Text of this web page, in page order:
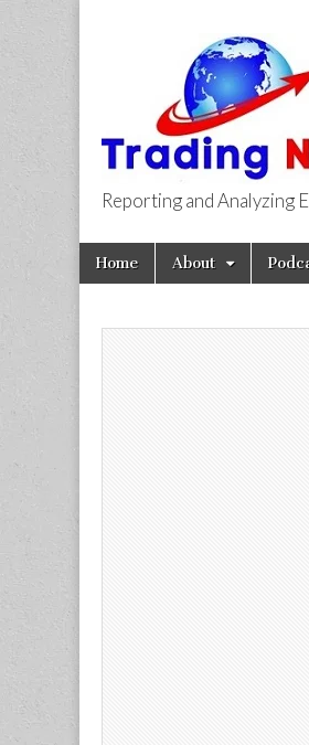
Reporting and Analyzing
Main
menu
Skip
Home About